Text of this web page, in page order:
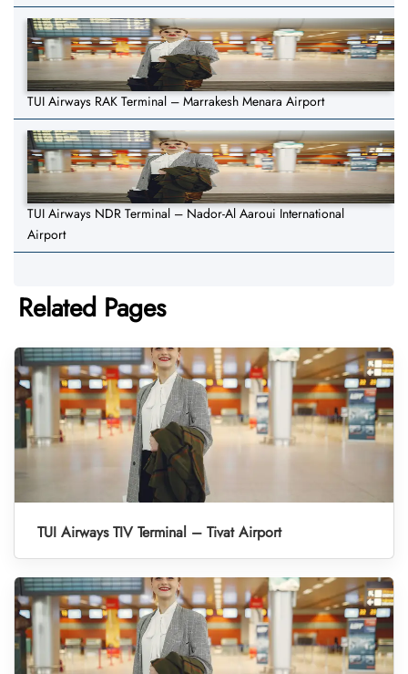
TUI Airways RAK Terminal – Marrakesh Menara Airport
TUI Airways NDR Terminal – Nador-Al Aaroui International
Airport
Related Pages
TUI Airways TIV Terminal – Tivat Airport